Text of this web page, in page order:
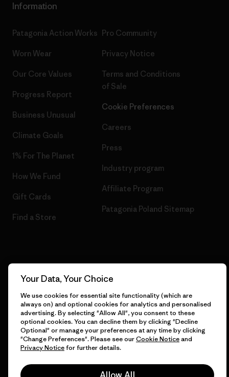
Information
Patagonia Action Works
Worn Wear
Our Core Values
Progress Report
Business Unusual
Climate Goals
1% For The Planet
How We Fund
Gift Cards
Find a Store
Pro Community
Privacy Notice
Terms and Conditions
of Sale
Cookie Preferences
Careers
Press
Industry program
Affiliate Program
Patagonia Poland Sitemap
© 2026 Patagonia, Inc. All Rights Reserved.
English
Your Data, Your Choice
We use cookies for essential site functionality (which are
always on) and optional cookies for analytics and personalised
advertising. By selecting "Allow All", you consent to these
optional cookies. You can decline them by clicking "Decline
Optional" or manage your preferences at any time by clicking
"Change Preferences". Please see ourCookie Noticeand
Privacy Noticefor further details.